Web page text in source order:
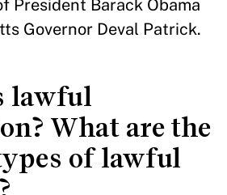
President Barack Obama
Governor Deval Patrick.
lawful
What are the
of lawful